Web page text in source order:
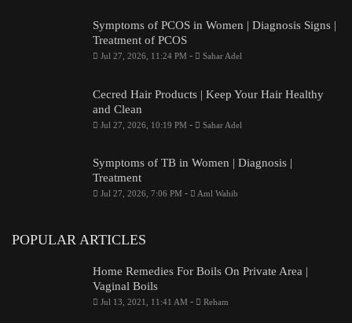
Symptoms of PCOS in Women | Diagnosis Signs |
Treatment of PCOS
Jul 27, 2026, 11:24 PM - Sahar Adel
Cecred Hair Products | Keep Your Hair Healthy
and Clean
Jul 27, 2026, 10:19 PM - Sahar Adel
Symptoms of TB in Women | Diagnosis |
Treatment
Jul 27, 2026, 7:06 PM - Aml Wahib
POPULAR ARTICLES
Home Remedies For Boils On Private Area |
Vaginal Boils
Jul 13, 2021, 11:41 AM - Reham